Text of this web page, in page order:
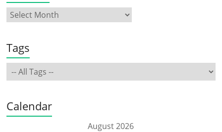
Tags
Calendar
August 2026